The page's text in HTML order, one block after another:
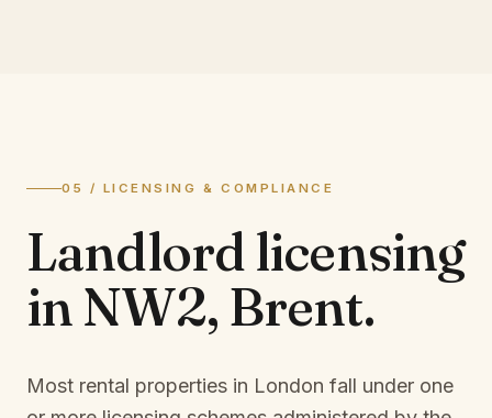
05 / LICENSING & COMPLIANCE
Landlord licensing
inNW2, Brent.
Most rental properties in London fall under one